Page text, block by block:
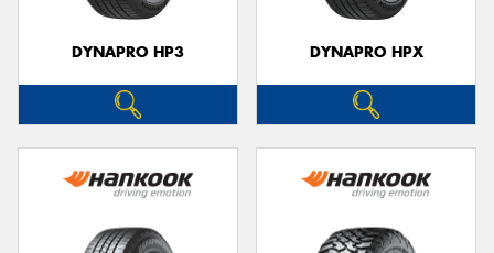
DYNAPRO HP3 DYNAPRO HPX